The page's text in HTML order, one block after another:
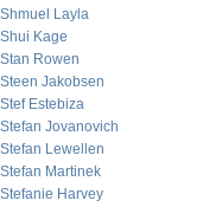
Shmuel Layla
Shui Kage
Stan Rowen
Steen Jakobsen
Stef Estebiza
Stefan Jovanovich
Stefan Lewellen
Stefan Martinek
Stefanie Harvey